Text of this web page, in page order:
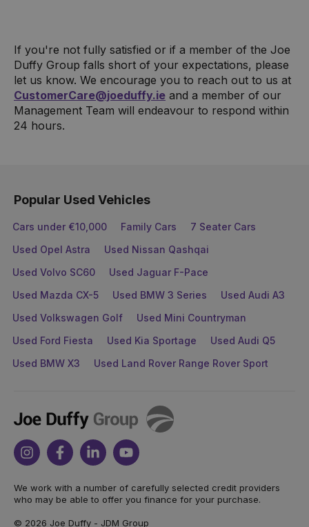
If you're not fully satisfied or if a member of the Joe
Duffy Group falls short of your expectations, please
let us know. We encourage you to reach out to us at
CustomerCare@joeduffy.ie and a member of our
Management Team will endeavour to respond within
24 hours.
Popular Used Vehicles
Cars under €10,000 Family Cars
7 Seater Cars
Used Opel Astra
Used Nissan Qashqai
Used Volvo SC60
Used Jaguar F-Pace
Used Mazda CX-5
Used BMW 3 Series
Used Audi A3
Used Volkswagen Golf
Used Mini Countryman
Used Ford Fiesta
Used Kia Sportage
Used Audi Q5
Used BMW X3
Used Land Rover Range Rover Sport
Joe
Duffy
InstagramFacebookLinkedinYoutube
We work with a number of carefully selected credit providers
who may be able to offer you finance for your purchase.
© 2026 Joe Duffy - JDM Group